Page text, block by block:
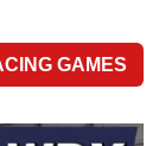
GAMES